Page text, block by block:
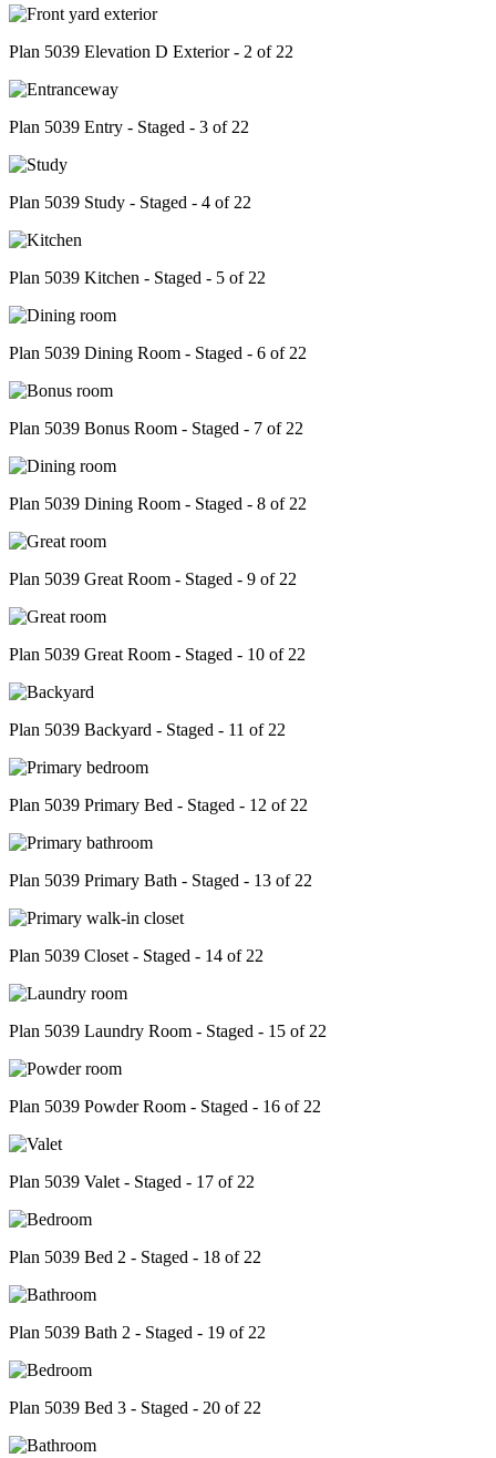
Plan 5039 Elevation D Exterior - 2 of 22
Plan 5039 Entry - Staged - 3 of 22
Plan 5039 Study - Staged - 4 of 22
Plan 5039 Kitchen - Staged - 5 of 22
Plan 5039 Dining Room - Staged - 6 of 22
Plan 5039 Bonus Room - Staged - 7 of 22
Plan 5039 Dining Room - Staged - 8 of 22
Plan 5039 Great Room - Staged - 9 of 22
Plan 5039 Great Room - Staged - 10 of 22
Plan 5039 Backyard - Staged - 11 of 22
Plan 5039 Primary Bed - Staged - 12 of 22
Plan 5039 Primary Bath - Staged - 13 of 22
Plan 5039 Closet - Staged - 14 of 22
Plan 5039 Laundry Room - Staged - 15 of 22
Plan 5039 Powder Room - Staged - 16 of 22
Plan 5039 Valet - Staged - 17 of 22
Plan 5039 Bed 2 - Staged - 18 of 22
Plan 5039 Bath 2 - Staged - 19 of 22
Plan 5039 Bed 3 - Staged - 20 of 22